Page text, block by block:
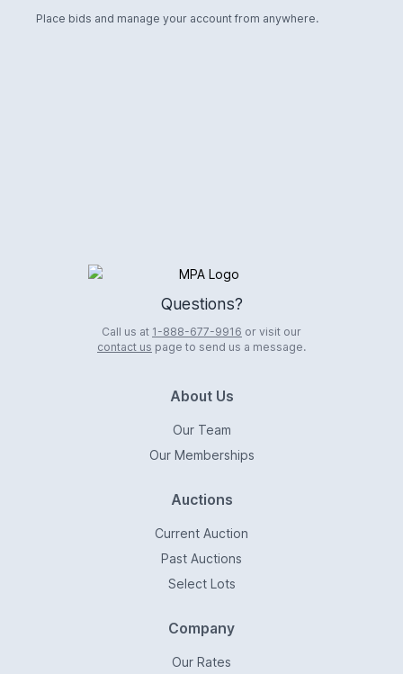
Place bids and manage your account from anywhere.
Logo
Questions?
Call us at 1-888-677-9916 or visit our
contact us page to send us a message.
About Us
Our Team
Our Memberships
Auctions
Current Auction
Past Auctions
Select Lots
Company
Our Rates